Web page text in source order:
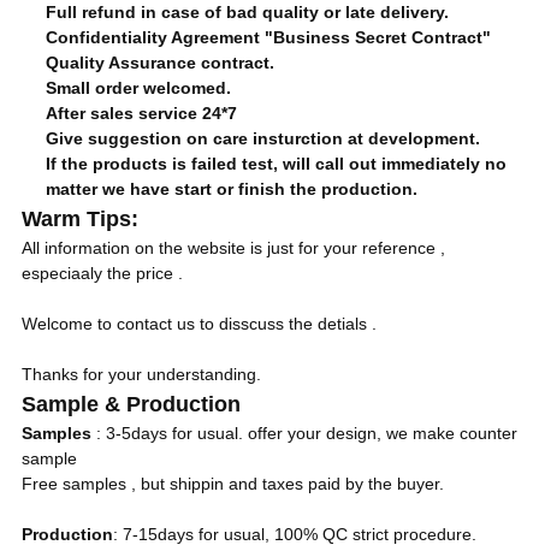
Full refund in case of bad quality or late delivery.
Confidentiality Agreement "Business Secret Contract"
Quality Assurance contract.
Small order welcomed.
After sales service 24*7
Give suggestion on care insturction at development.
If the products is failed test, will call out immediately no
matter we have start or finish the production.
Warm Tips:
All information on the website is just for your reference ,
especiaaly the price .
Welcome to contact us to disscuss the detials .
Thanks for your understanding.
Sample & Production
Samples: 3-5days for usual. offer your design, we make counter
sample
Free samples , but shippin and taxes paid by the buyer.
Production: 7-15days for usual, 100% QC strict procedure.